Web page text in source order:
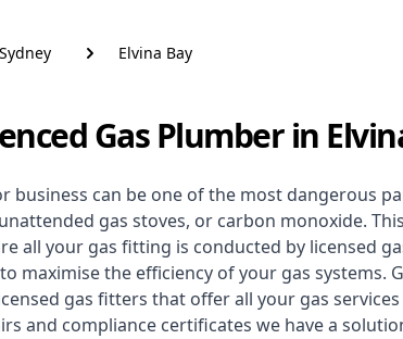
Sydney Elvina Bay
Gas Plumber in
business can be one of the most dangerous
gas stoves, or carbon monoxide.
all your gas fitting is conducted by licensed
maximise the efficiency of your gas systems.
gas fitters that offer all your gas
and compliance certificates we have a